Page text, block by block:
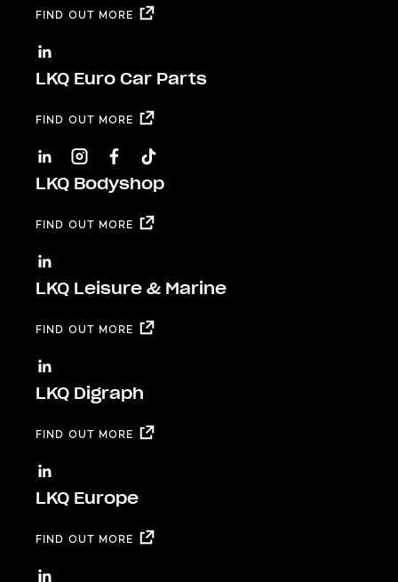
FIND OUT MORE
LKQ Euro Car Parts
FIND OUT MORE
LKQ Bodyshop
FIND OUT MORE
LKQ Leisure & Marine
FIND OUT MORE
LKQ Digraph
FIND OUT MORE
LKQ Europe
FIND OUT MORE